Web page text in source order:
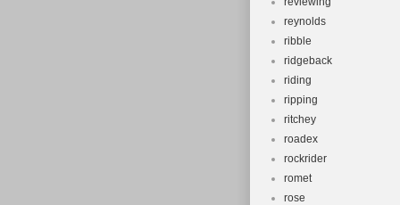
reynolds
ribble
ridgeback
riding
ripping
ritchey
roadex
rockrider
romet
rose